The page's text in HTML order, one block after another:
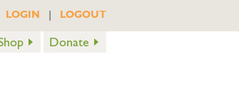
LOGIN | LOGOUT
Donate